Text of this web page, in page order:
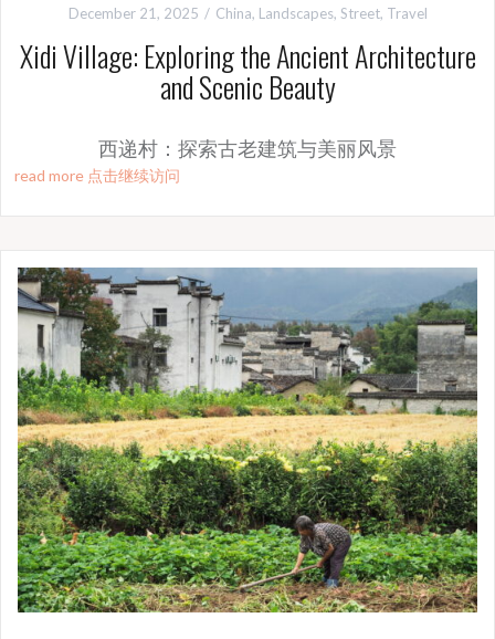
December 21, 2025 China, Landscapes, Street, Travel
Xidi Village: Exploring the Ancient Architecture
and Scenic Beauty
西递村：探索古老建筑与美丽风景
read more 点击继续访问